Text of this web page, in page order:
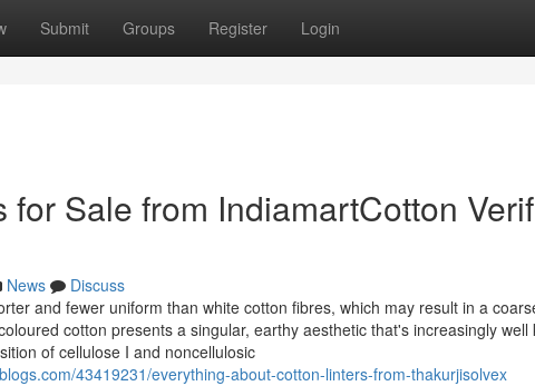
Submit Groups Register Login
for Sale from IndiamartCotton
News
Discuss
and fewer uniform than white cotton fibres, which may result in a
cotton presents a singular, earthy aesthetic that's increasingly well
of cellulose I and noncellulosic
43419231/everything-about-cotton-linters-from-thakurjisolvex